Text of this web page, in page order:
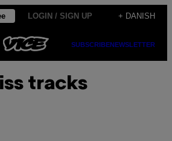
LOGIN / SIGN UP + DANISH
SUBSCRIBENEWSLETTER
tracks